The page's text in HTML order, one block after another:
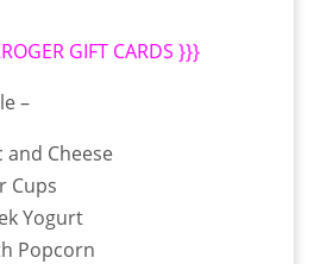
GIFT CARDS }}}
–
and Cheese
Cups
Yogurt
Popcorn